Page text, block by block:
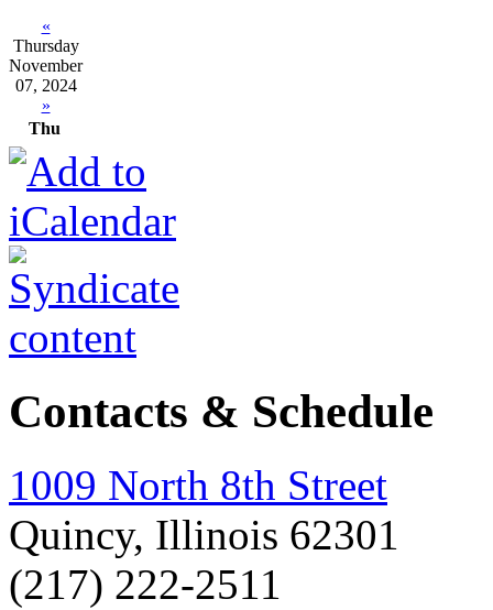
«
Thursday
November
07, 2024
»
Thu
Contacts & Schedule
1009 North 8th Street
Quincy, Illinois 62301
(217) 222-2511